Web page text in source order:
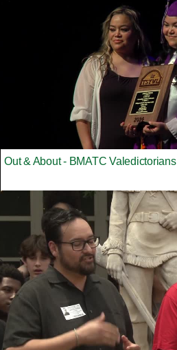
Out & About - BMATC Valedictorians